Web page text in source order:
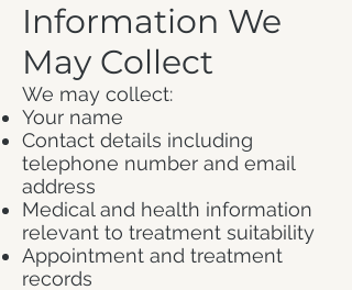
Information We
May Collect
We may collect:
Your name
Contact details including
telephone number and email
address
Medical and health information
relevant to treatment suitability
Appointment and treatment
records